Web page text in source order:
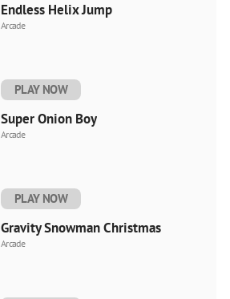
Endless Helix Jump
Arcade
PLAY NOW
Super Onion Boy
Arcade
PLAY NOW
Gravity Snowman Christmas
Arcade